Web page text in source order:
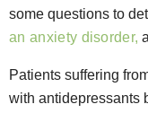
some questions to
an anxiety disorder,
Patients suffering
with antidepressants